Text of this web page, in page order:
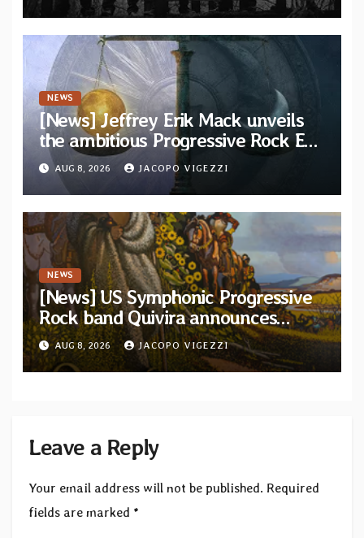
NEWS
[News] Jeffrey Erik Mack unveils
the ambitious Progressive Rock EP
“The Balance Between Darkness
and Light”
AUG 8, 2026 JACOPO VIGEZZI
NEWS
[News] US Symphonic Progressive
Rock band Quivira announces
debut album Pre-order via Melodic
Revolution Records
AUG 8, 2026 JACOPO VIGEZZI
Leave a Reply
Your email address will not be published. Required
fields are marked *